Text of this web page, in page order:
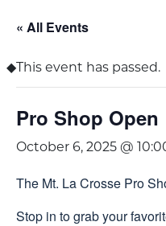
« All Events
This event has passed.
Pro Shop Open
October 6, 2025 @
The Mt. La Crosse Pro
Stop in to grab your